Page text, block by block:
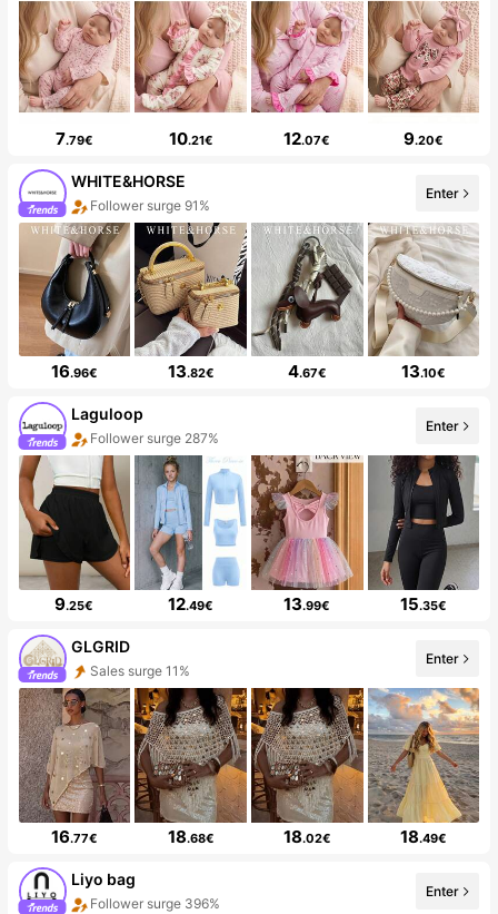
7.79€ 10.21€ 12.07€ 9.20€
WHITE&HORSE
Follower surge 91%
Enter
16.96€ 13.82€ 4.67€ 13.10€
Laguloop
Follower surge 287%
Enter
9.25€ 12.49€ 13.99€ 15.35€
GLGRID
Sales surge 11%
Enter
16.77€ 18.68€ 18.02€ 18.49€
Liyo bag
Follower surge 396%
Enter